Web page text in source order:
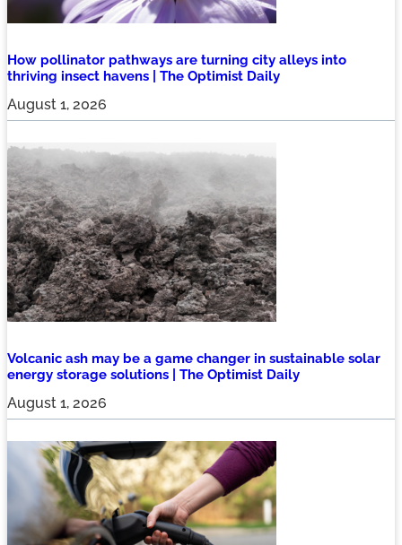
How pollinator pathways are turning city alleys into
thriving insect havens | The Optimist Daily
August 1, 2026
Volcanic ash may be a game changer in sustainable solar
energy storage solutions | The Optimist Daily
August 1, 2026